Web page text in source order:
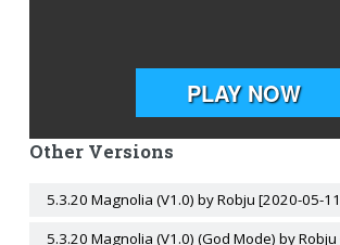
Other Versions
5.3.20 Magnolia (V1.0) by Robju [2020-05-
5.3.20 Magnolia (V1.0) (God Mode) by